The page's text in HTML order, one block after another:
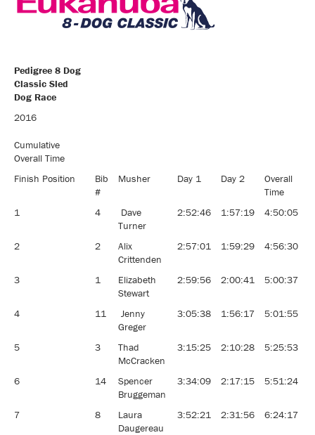
Pedigree 8 Dog
Classic Sled
Dog Race
Pedigree 8 Dog
Dog Race
2016
Cumulative
Overall Time
Finish Position
Bib
#
Musher Day 1 Day 2
Overall
Time
1
4
Dave
Turner
2:52:46 1:57:19 4:50:05
2 2
Alix
Crittenden
2:57:01 1:59:29 4:56:30
3 1
Elizabeth
Stewart
2:59:56 2:00:41 5:00:37
4 11
Jenny
Greger
3:05:38 1:56:17 5:01:55
5 3
Thad
McCracken
3:15:25 2:10:28 5:25:53
6 14
Spencer
Bruggeman
3:34:09 2:17:15 5:51:24
7 8
Laura
Daugereau
3:52:21 2:31:56 6:24:17